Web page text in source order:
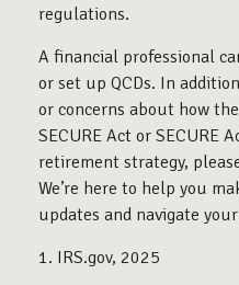
regulations.
A financial professional
or set up QCDs. In
or concerns about how
SECURE Act or SECURE
retirement strategy,
We’re here to help you
updates and navigate
1. IRS.gov, 2025